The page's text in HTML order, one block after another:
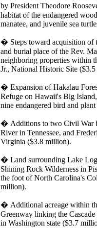
by President Theodore
habitat of the endangered
manatee, and juvenile sea
� Steps toward acquisition of
and burial place of the Rev.
neighboring properties within
Jr., National Historic Site
� Expansion of Hakalau
Refuge on Hawaii's Big
nine endangered bird and
� Additions to two Civil War
River in Tennessee, and
Virginia ($3.8 million).
� Land surrounding Lake
Shining Rock Wilderness in
the foot of North Carolina's
million).
� Additional acreage within
Greenway linking the Cascade
in Washington state ($3.7